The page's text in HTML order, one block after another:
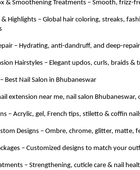
& Smoothening Treatments – Smooth, frizz-
& Highlights – Global hair coloring, streaks,
– Hydrating, anti-dandruff, and deep-
Hairstyles – Elegant updos, curls, braids
Best Nail Salon in Bhubaneswar
extension near me, nail salon
– Acrylic, gel, French tips, stiletto & coffin
Designs – Ombre, chrome, glitter, matte,
– Customized designs to match your
– Strengthening, cuticle care & nail